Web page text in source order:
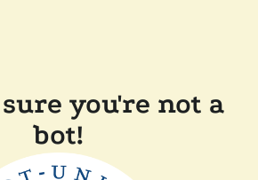
you're not a
bot!